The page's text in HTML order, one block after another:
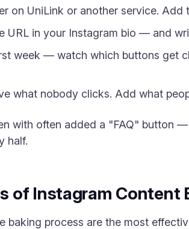
on UniLink or another service.
URL in your Instagram bio — and
week — watch which buttons get
what nobody clicks. Add what
with often added a "FAQ" button
half.
of Instagram Content
baking process are the most